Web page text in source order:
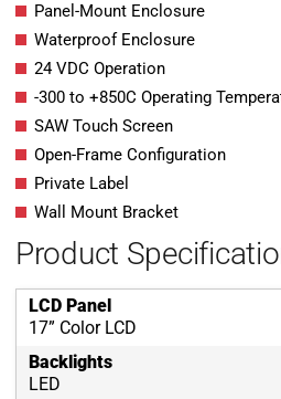
Panel-Mount Enclosure
Waterproof Enclosure
24 VDC Operation
-300 to +850C Operating
SAW Touch Screen
Open-Frame Configuration
Private Label
Wall Mount Bracket
Product
LCD Panel
17” Color LCD
Backlights
LED